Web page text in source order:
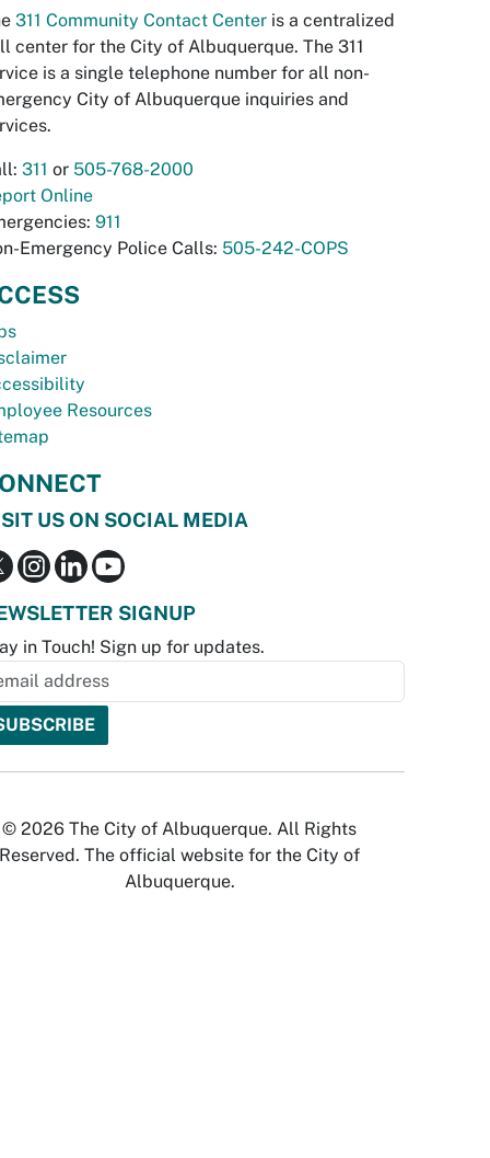
311 Community Contact Center is a centralized
center for the City of Albuquerque. The 311
is a single telephone number for all non-
City of Albuquerque inquiries and
311 or 505-768-2000
Online
911
Emergency Police Calls: 505-242-COPS
Resources
US ON SOCIAL MEDIA
SIGNUP
in Touch! Sign up for updates.
© 2026 The City of Albuquerque. All Rights
Reserved. The official website for the City of
Albuquerque.